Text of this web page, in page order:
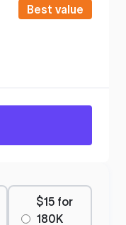
Best value
$15 for
180K